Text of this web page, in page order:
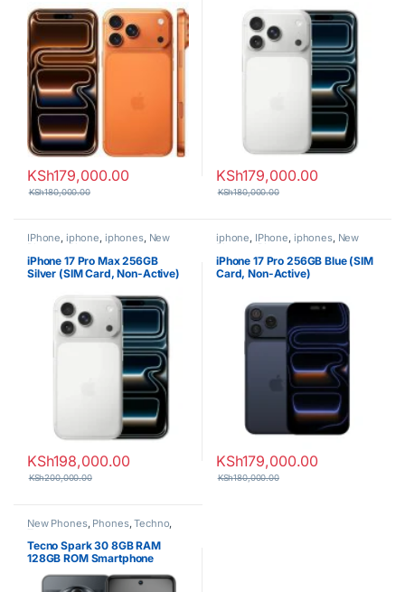
KSh179,000.00
KSh180,000.00
KSh179,000.00
KSh180,000.00
IPhone, iphone, iphones, New
Phones
iPhone 17 Pro Max 256GB
Silver (SIM Card, Non-Active)
KSh198,000.00
KSh200,000.00
iphone, IPhone, iphones, New
Phones
iPhone 17 Pro 256GB Blue (SIM
Card, Non-Active)
KSh179,000.00
KSh180,000.00
New Phones, Phones,Techno,
Tecno Spark 30 8GB RAM
128GB ROM Smartphone